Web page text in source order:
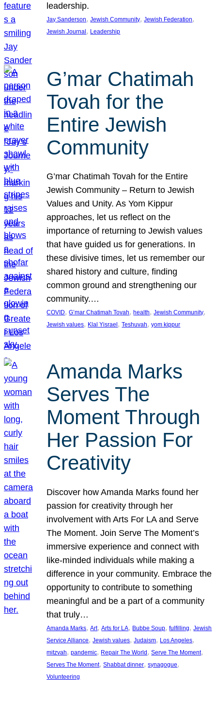
leadership.
Jay Sanderson, Jewish Community, Jewish Federation
Jewish Journal , Leadership
G’mar Chatimah
Tovah for the
Entire Jewish
Community
G’mar Chatimah Tovah for the Entire
Jewish Community – Return to Jewish
Values and Unity. As Yom Kippur
approaches, let us reflect on the
importance of returning to Jewish values
that have guided us for generations. In
these divisive times, let us remember our
shared history and culture, finding
common ground and strengthening our
community.…
COVID, G’mar Chatimah Tovah, health, Jewish Community
Jewish values, Klal Yisrael , Teshuvah, yom kippur
Amanda Marks
Serves The
Moment Through
Her Passion For
Creativity
Discover how Amanda Marks found her
passion for creativity through her
involvement with Arts For LA and Serve
The Moment. Join Serve The Moment’s
immersive experience and connect with
like-minded individuals while making a
difference in your community. Embrace the
opportunity to contribute to something
meaningful and be a part of a community
that truly…
Amanda Marks, Art, Arts for LA, Bubbe Soup, fulfilling, Jewish
Service Alliance, Jewish values, Judaism, Los Angeles
mitzvah, pandemic, Repair The World, Serve The Moment
Serves The Moment, Shabbat dinner, synagogue
Volunteering